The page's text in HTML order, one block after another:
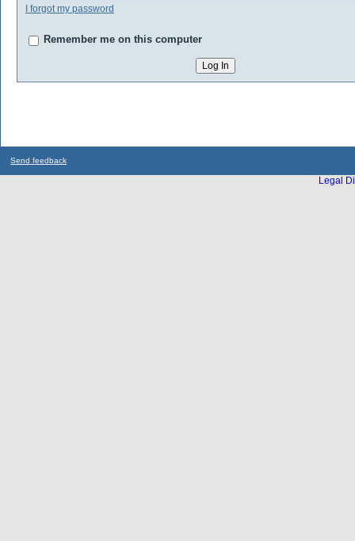
I forgot my password
Remember me on this computer
Send feedback
Legal